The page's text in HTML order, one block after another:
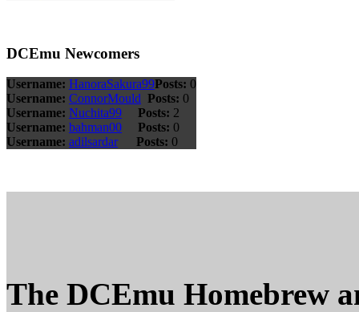
DCEmu Newcomers
Username: HanoraSakura99Posts: 0
Username: ConnorMould Posts: 0
Username: Nuchita99 Posts: 2
Username: bahman00 Posts: 0
Username: adilsardar Posts: 0
The DCEmu Homebrew